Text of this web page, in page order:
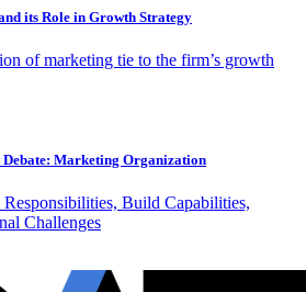
its Role in Growth Strategy
of marketing tie to the firm’s growth
Marketing Organization
Responsibilities, Build Capabilities,
Challenges